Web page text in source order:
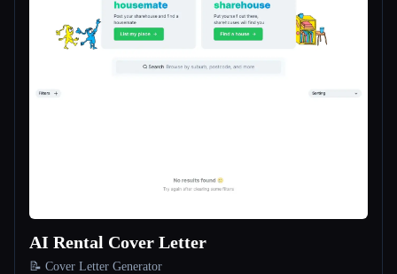
AI Rental Cover Letter
📝 Cover Letter Generator